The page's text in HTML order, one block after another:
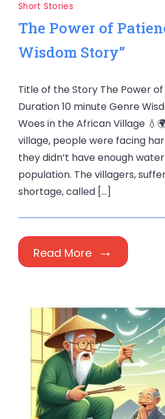
Short Stories
The Power of
Wisdom Story”
Title of the Story The Power
Duration 10 minute Genre
Woes in the African Village
village, people were facing
they didn’t have enough
population. The villagers,
shortage, called […]
Read More